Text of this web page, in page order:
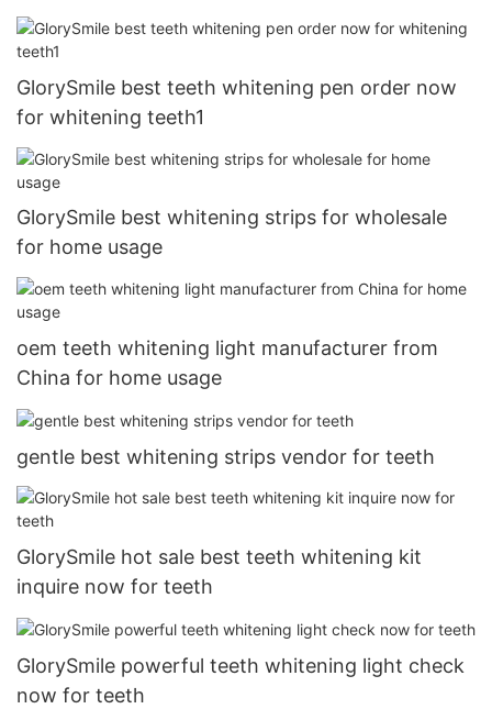
GlorySmile best teeth whitening pen order now
for whitening teeth1
GlorySmile best whitening strips for wholesale
for home usage
oem teeth whitening light manufacturer from
China for home usage
gentle best whitening strips vendor for teeth
GlorySmile hot sale best teeth whitening kit
inquire now for teeth
GlorySmile powerful teeth whitening light check
now for teeth